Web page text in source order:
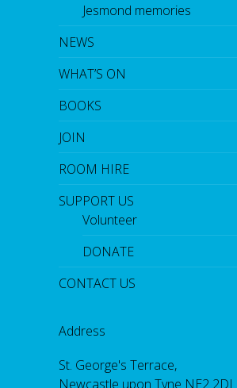
Jesmond memories
NEWS
WHAT’S ON
BOOKS
JOIN
ROOM HIRE
SUPPORT US
Volunteer
DONATE
CONTACT US
Address
St. George's Terrace,
Newcastle upon Tyne NE2 2DL